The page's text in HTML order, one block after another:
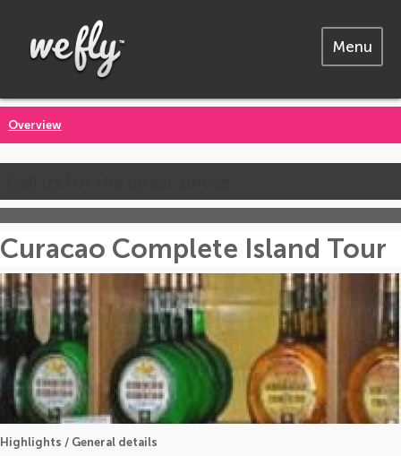
Menu
Overview
Curacao Complete Island Tour
Highlights / General details